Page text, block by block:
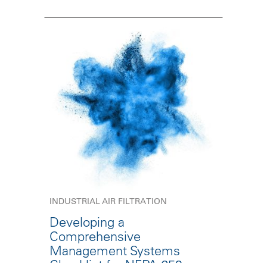
INDUSTRIAL AIR FILTRATION
Developing a
Comprehensive
Management Systems